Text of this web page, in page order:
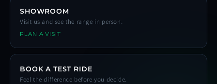
SHOWROOM
Visit us and see the range in person.
PLAN A VISIT
BOOK A TEST RIDE
Feel the difference before you decide.